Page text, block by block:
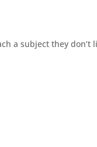
a subject they